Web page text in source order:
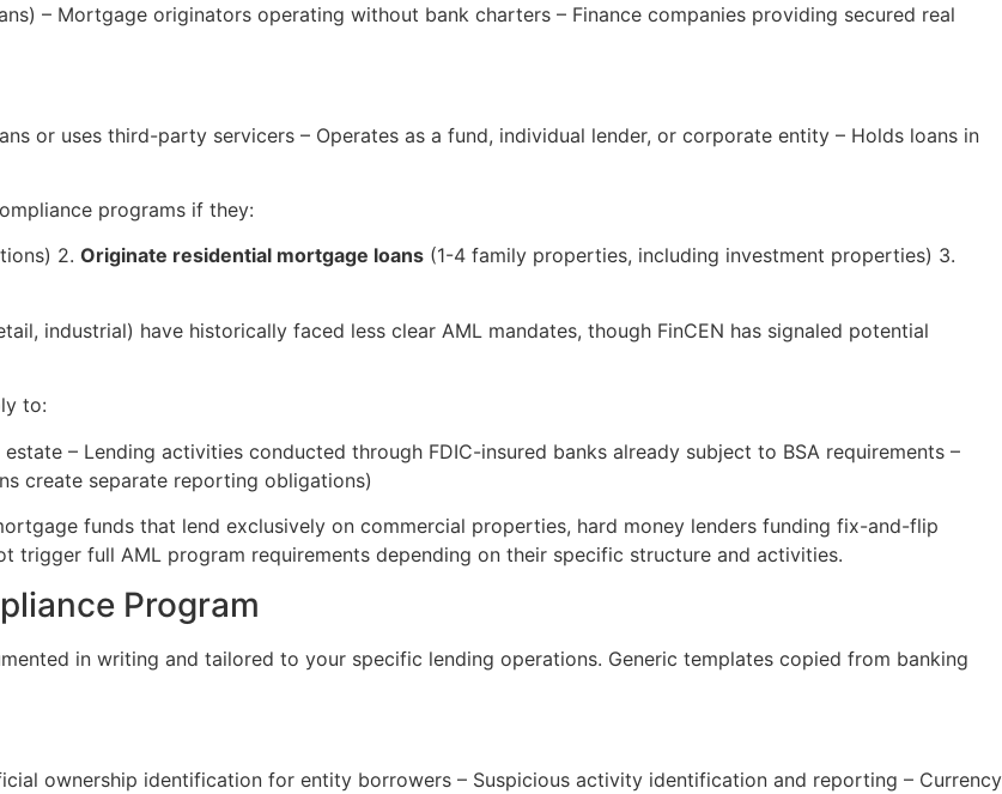
– Mortgage originators operating without bank charters – Finance companies providing secured real
or uses third-party servicers – Operates as a fund, individual lender, or corporate entity – Holds loans in
programs if they:
2. Originate residential mortgage loans (1-4 family properties, including investment properties) 3.
industrial) have historically faced less clear AML mandates, though FinCEN has signaled potential
to:
– Lending activities conducted through FDIC-insured banks already subject to BSA requirements –
create separate reporting obligations)
funds that lend exclusively on commercial properties, hard money lenders funding fix-and-flip
trigger full AML program requirements depending on their specific structure and activities.
Program
in writing and tailored to your specific lending operations. Generic templates copied from banking
ownership identification for entity borrowers – Suspicious activity identification and reporting – Currency